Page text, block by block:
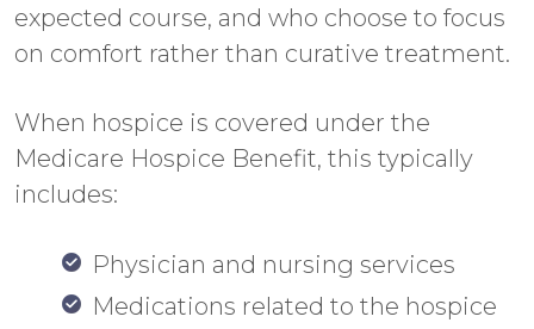
expected course, and who choose to focus
on comfort rather than curative treatment.
When hospice is covered under the
Medicare Hospice Benefit, this typically
includes:
Physician and nursing services
Medications related to the hospice